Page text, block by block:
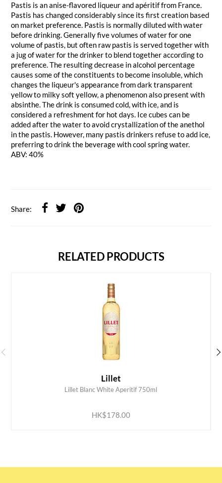
Pastis is an anise-flavored liqueur and apéritif from France.
Pastis has changed considerably since its first creation based
on market preference. Pastis is normally diluted with water
before drinking. Generally five volumes of water for one
volume of pastis, but often raw pastis is served together with
a jug of water for the drinker to blend together according to
preference. The resulting decrease in alcohol percentage
causes some of the constituents to become insoluble, which
changes the liqueur's appearance from dark transparent
yellow to milky soft yellow, a phenomenon also present with
absinthe. The drink is consumed cold, with ice, and is
considered a refreshment for hot days. Ice cubes can be
added after the water to avoid crystallization of the anethol
in the pastis. However, many pastis drinkers refuse to add ice,
preferring to drink the beverage with cool spring water.
ABV: 40%
Share:
RELATED PRODUCTS
Lillet
Lillet Blanc White Aperitif 750ml
HK$178.00
ADD TO CART